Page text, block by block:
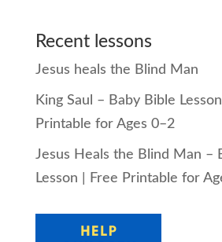
Recent lessons
Jesus heals the Blind Man
King Saul – Baby Bible
Printable for Ages 0–2
Jesus Heals the Blind Man –
Lesson | Free Printable for